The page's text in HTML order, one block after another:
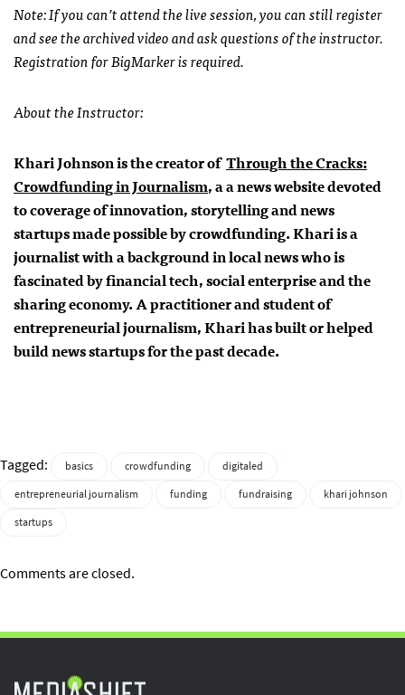
Note: If you can’t attend the live session, you can still register
and see the archived video and ask questions of the instructor.
Registration for BigMarker is required.
About the Instructor:
Khari Johnson is the creator ofThrough the Cracks:
Crowdfunding in Journalism, a a news website devoted
to coverage of innovation, storytelling and news
startups made possible by crowdfunding. Khari is a
journalist with a background in local news who is
fascinated by financial tech, social enterprise and the
sharing economy. A practitioner and student of
entrepreneurial journalism, Khari has built or helped
build news startups for the past decade.
Tagged: basics crowdfunding
digitaled
entrepreneurial journalism
funding fundraising
khari johnson
startups
Comments are closed.